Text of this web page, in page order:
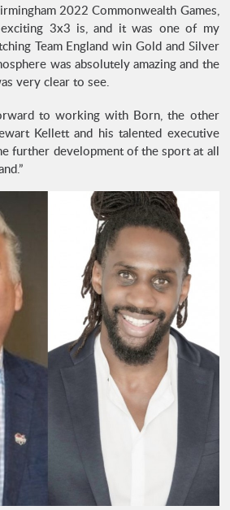
2022 Commonwealth Games,
3x3 is, and it was one of my
Team England win Gold and Silver
was absolutely amazing and the
very clear to see.
to working with Born, the other
Kellett and his talented executive
further development of the sport at all